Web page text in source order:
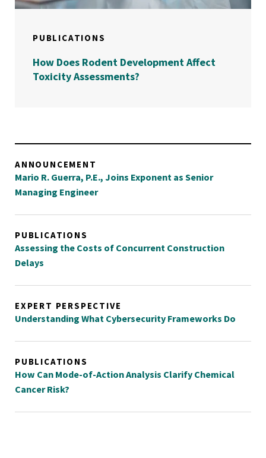
PUBLICATIONS
How Does Rodent Development Affect
Toxicity Assessments?
ANNOUNCEMENT
Mario R. Guerra, P.E., Joins Exponent as Senior
Managing Engineer
PUBLICATIONS
Assessing the Costs of Concurrent Construction
Delays
EXPERT PERSPECTIVE
Understanding What Cybersecurity Frameworks Do
PUBLICATIONS
How Can Mode-of-Action Analysis Clarify Chemical
Cancer Risk?